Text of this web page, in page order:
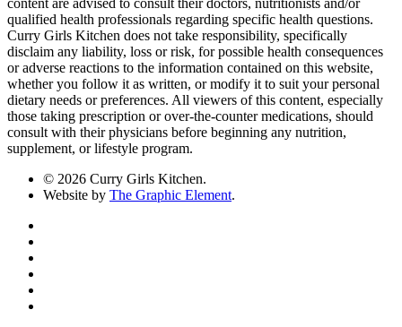
content are advised to consult their doctors, nutritionists and/or
qualified health professionals regarding specific health questions.
Curry Girls Kitchen does not take responsibility, specifically
disclaim any liability, loss or risk, for possible health consequences
or adverse reactions to the information contained on this website,
whether you follow it as written, or modify it to suit your personal
dietary needs or preferences. All viewers of this content, especially
those taking prescription or over-the-counter medications, should
consult with their physicians before beginning any nutrition,
supplement, or lifestyle program.
© 2026 Curry Girls Kitchen.
Website by The Graphic Element.